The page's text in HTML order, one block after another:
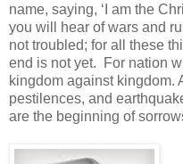
name, saying, ‘I am the
you will hear of wars and
not troubled; for all these
end is not yet. For nation
kingdom against kingdom.
pestilences, and
are the beginning of